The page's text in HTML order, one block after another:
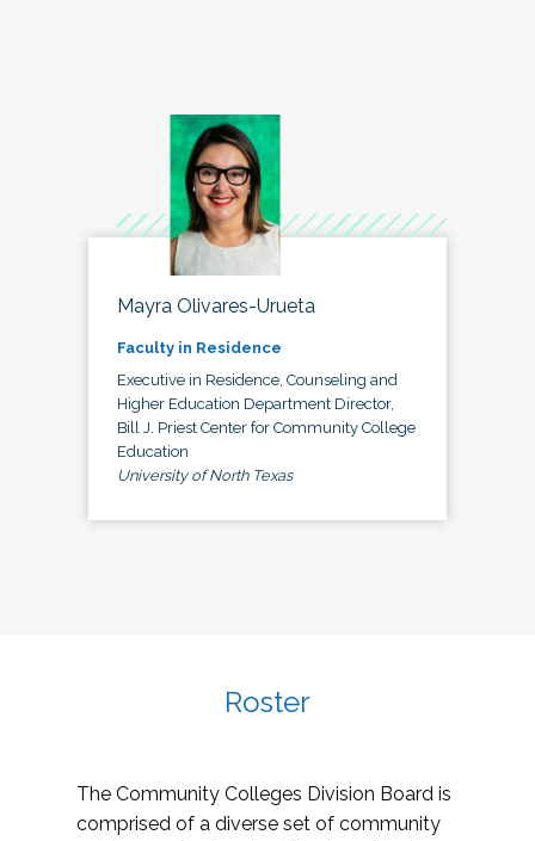
Mayra Olivares-Urueta
Faculty in Residence
Executive in Residence, Counseling and
Higher Education Department Director,
Bill J. Priest Center for Community College
Education
University of North Texas
Roster
The Community Colleges Division Board is
comprised of a diverse set of community